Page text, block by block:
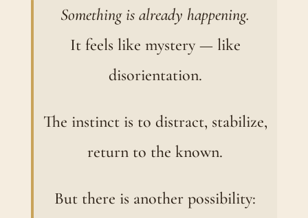
Something is already happening.
It feels like mystery — like
disorientation.
The instinct is to distract, stabilize,
return to the known.
But there is another possibility: